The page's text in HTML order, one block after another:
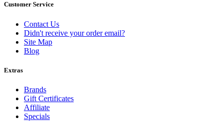
Customer Service
Contact Us
Didn't receive your order email?
Site Map
Blog
Extras
Brands
Gift Certificates
Affiliate
Specials